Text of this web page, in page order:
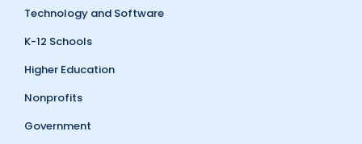
Technology and Software
K-12 Schools
Higher Education
Nonprofits
Government